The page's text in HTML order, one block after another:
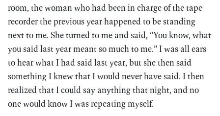
room, the woman who had been in charge of the tape
recorder the previous year happened to be standing
next to me. She turned to me and said, “You know, what
you said last year meant so much to me.” I was all ears
to hear what I had said last year, but she then said
something I knew that I would never have said. I then
realized that I could say anything that night, and no
one would know I was repeating myself.